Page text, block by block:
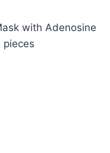
with Adenosine
pieces